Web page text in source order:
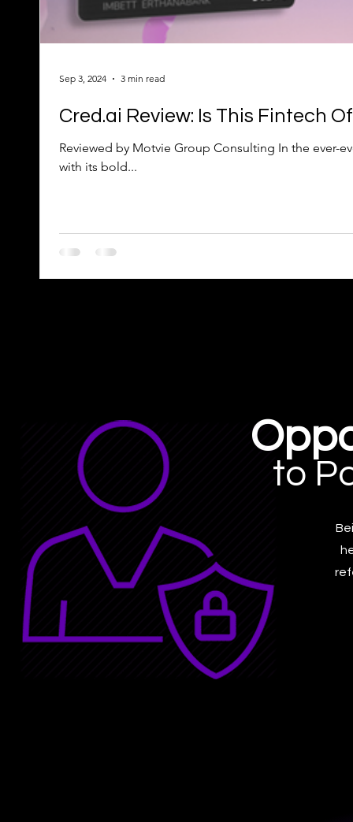
Cred.ai Review: Is This Fintech
Reviewed by Motvie Group Consulting In the ever-evolving
with its bold...
Sep 3, 2024 3 min read
to